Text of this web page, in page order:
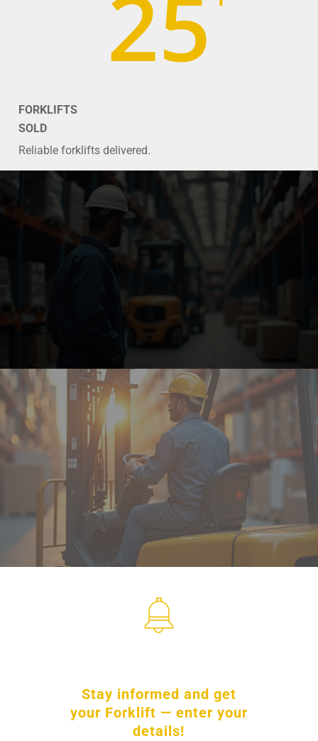
25
FORKLIFTS
SOLD
Reliable forklifts delivered.
Stay informed and get
your Forklift — enter your
details!